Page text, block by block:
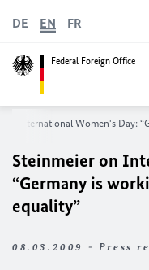
Federal Foreign Office
DE EN FR
on International Women's Day:
Steinmeier on
“Germany is
equality”
08.03.2009 - Press